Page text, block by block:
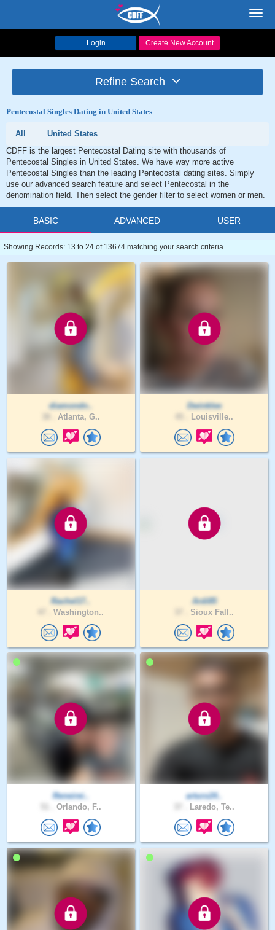
Login Create New Account
Refine Search
Pentecostal Singles Dating in United States
All
United States
CDFF is the largest Pentecostal Dating site with thousands of
Pentecostal Singles in United States. We have way more active
Pentecostal Singles than the leading Pentecostal dating sites. Simply
use our advanced search feature and select Pentecostal in the
denomination field. Then select the gender filter to select women or men.
BASIC ADVANCED USER
Showing Records: 13 to 24 of 13674 matching your search criteria
diamondn..
Atlanta, G..
Dwinklee
Louisville..
Rachel17..
Washington..
Ardi85
Sioux Fall..
Reneirei..
Orlando, F..
arturo24..
Laredo, Te..